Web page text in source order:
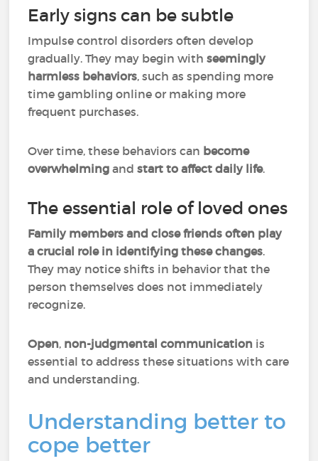
Early signs can be subtle
Impulse control disorders often develop
gradually. They may begin withseemingly
harmless behaviors, such as spending more
time gambling online or making more
frequent purchases.
Over time, these behaviors can become
overwhelmingandstart to affect daily life.
The essential role of loved ones
Family members and close friends often play
a crucial role in identifying these changes.
They may notice shifts in behavior that the
person themselves does not immediately
recognize.
Open, non-judgmental communication is
essential to address these situations with care
and understanding.
Understanding better to
cope better